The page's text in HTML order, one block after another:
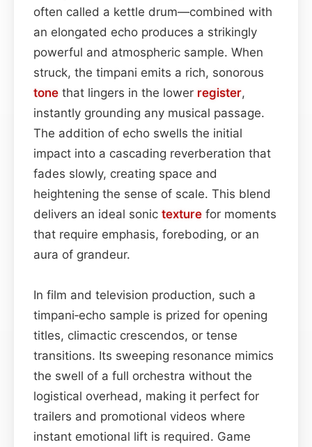
often called a kettle drum—combined with
an elongated echo produces a strikingly
powerful and atmospheric sample. When
struck, the timpani emits a rich, sonorous
tone that lingers in the lower register,
instantly grounding any musical passage.
The addition of echo swells the initial
impact into a cascading reverberation that
fades slowly, creating space and
heightening the sense of scale. This blend
delivers an ideal sonic texture for moments
that require emphasis, foreboding, or an
aura of grandeur.
In film and television production, such a
timpani‑echo sample is prized for opening
titles, climactic crescendos, or tense
transitions. Its sweeping resonance mimics
the swell of a full orchestra without the
logistical overhead, making it perfect for
trailers and promotional videos where
instant emotional lift is required. Game